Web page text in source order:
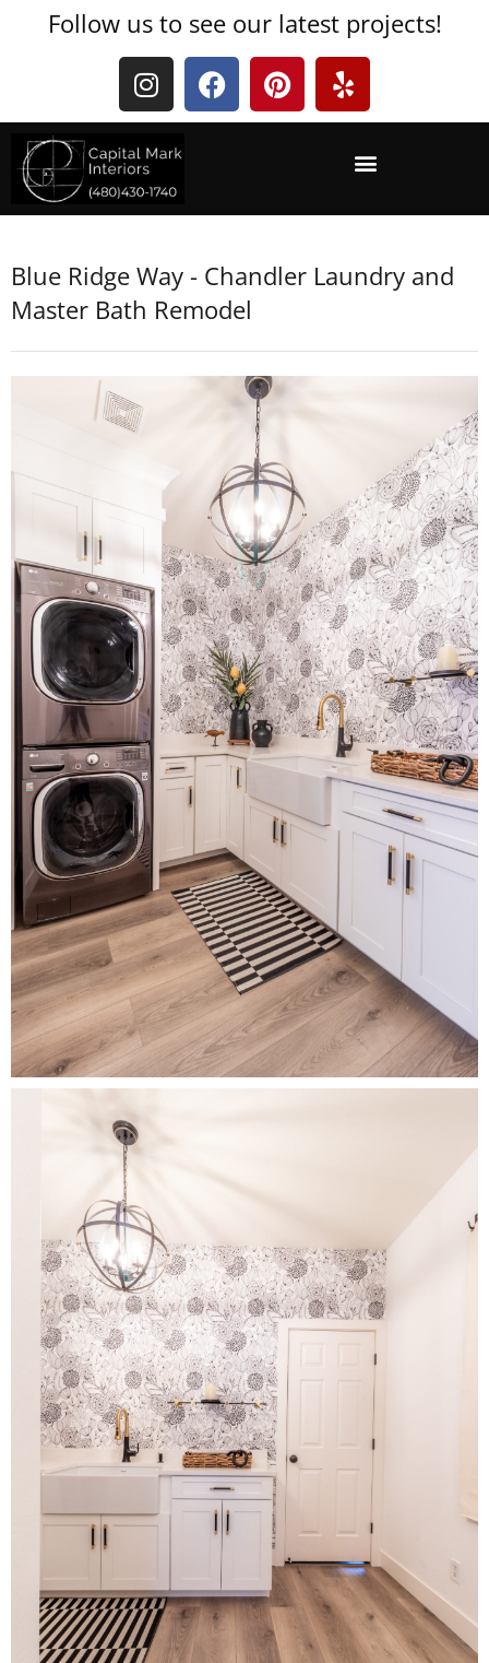
Follow us to see our latest projects!
Blue Ridge Way - Chandler Laundry and
Master Bath Remodel